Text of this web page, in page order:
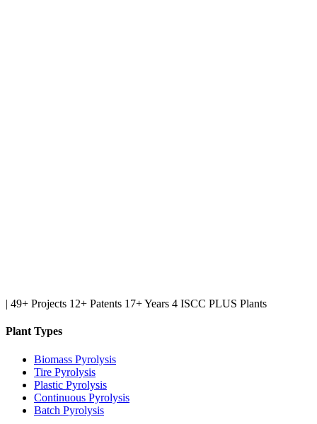
| 49+ Projects 12+ Patents 17+ Years 4 ISCC PLUS Plants
Plant Types
Biomass Pyrolysis
Tire Pyrolysis
Plastic Pyrolysis
Continuous Pyrolysis
Batch Pyrolysis